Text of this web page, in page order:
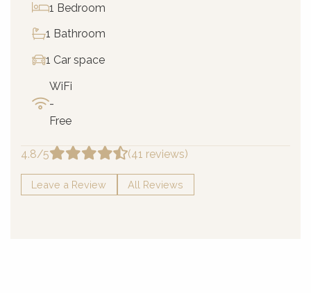
1 Bedroom
1 Bathroom
1 Car space
WiFi
-
Free
4.8/5 (41 reviews)
Leave a Review All Reviews